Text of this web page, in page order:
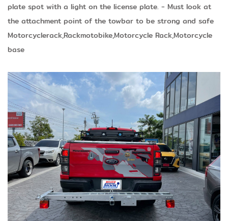
plate spot with a light on the license plate. - Must look at
the attachment point of the towbar to be strong and safe
Motorcyclerack,Rackmotobike,Motorcycle Rack,Motorcycle
base